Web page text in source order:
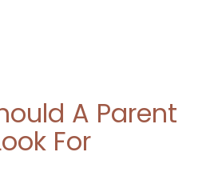
A Parent
For